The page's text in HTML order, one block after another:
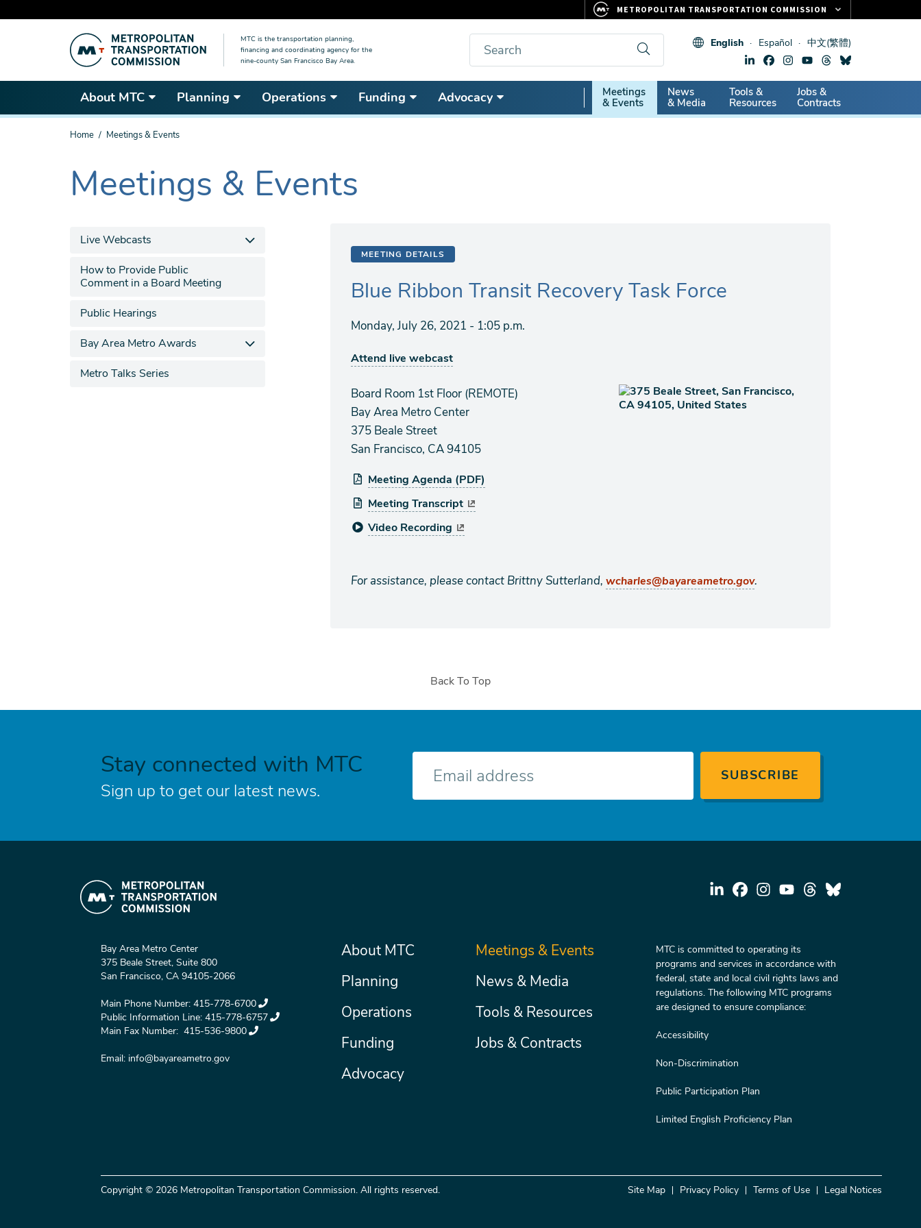
content
MTC is the transportation planning,
financing and coordinating agency for the
nine-county San Francisco Bay Area.
Search English Español 中文(繁體)
About MTC Planning Operations Funding Advocacy
Secondary
Nav
Meetings
& Events
News
& Media
Tools &
Resources
Jobs &
Contracts
You
Home Meetings & Events
The
current
Meetings & Events
MEETING DETAILS
Blue Ribbon Transit Recovery Task Force
Monday, July 26, 2021 - 1:05 p.m.
Attend live webcast
Board Room 1st Floor (REMOTE)
Bay Area Metro Center
375 Beale Street
San Francisco, CA 94105
Meeting Agenda (PDF)
Meeting Transcript
Video Recording
For assistance, please contact Brittny Sutterland, wcharles@bayareametro.gov.
Live Webcasts
How to Provide Public
Comment in a Board Meeting
Public Hearings
Bay Area Metro Awards
Metro Talks Series
Back To Top
Stay connected with MTC
Sign up to get our latest news.
E-
Bay Area Metro Center
375 Beale Street, Suite 800
San Francisco, CA 94105-2066
Main Phone Number: 415-778-6700
Public Information Line: 415-778-6757
Main Fax Number: 415-536-9800
Email: info@bayareametro.gov
Main
menu
About MTC
Planning
Operations
Funding
Advocacy
Secondary
Meetings & Events
News & Media
Tools & Resources
Jobs & Contracts
MTC is committed to operating its
programs and services in accordance with
federal, state and local civil rights laws and
regulations. The following MTC programs
are designed to ensure compliance:
Accessibility
Non-Discrimination
Public Participation Plan
Limited English Proficiency Plan
Site Map Privacy Policy Terms of Use Legal Notices
Copyright © 2026 Metropolitan Transportation Commission. All rights reserved.
METROPOLITAN TRANSPORTATION COMMISSION
CLIPPER CARD
VITAL SIGNS